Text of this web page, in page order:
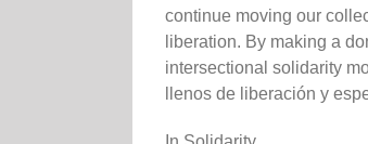
continue moving our
liberation. By making a
intersectional solidarity
llenos de liberación y